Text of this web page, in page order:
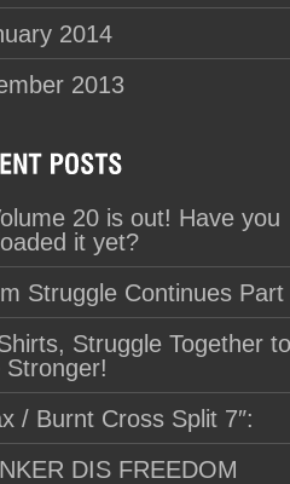
2014
2013
20 is out! Have you
it yet?
Struggle Continues Part
Struggle Together to
Stronger!
/ Burnt Cross Split 7″:
DIS FREEDOM